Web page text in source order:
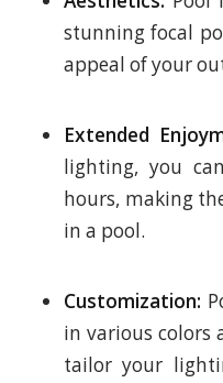
stunning focal
appeal of your
Extended
lighting, you
hours, making
in a pool.
Customization:
in various colors
tailor your